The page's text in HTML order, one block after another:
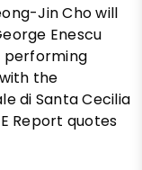
Jin Cho will
Enescu
performing
with the
di Santa Cecilia
Report quotes